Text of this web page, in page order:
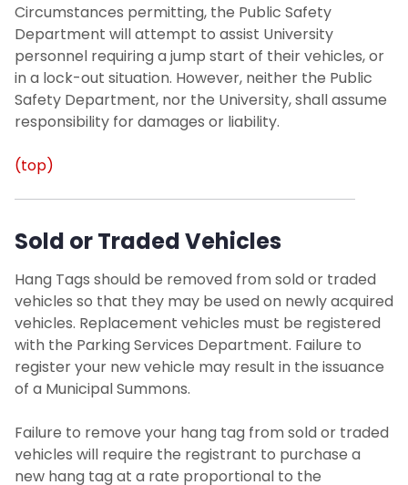
Circumstances permitting, the Public Safety
Department will attempt to assist University
personnel requiring a jump start of their vehicles, or
in a lock-out situation. However, neither the Public
Safety Department, nor the University, shall assume
responsibility for damages or liability.
(top)
Sold or Traded Vehicles
Hang Tags should be removed from sold or traded
vehicles so that they may be used on newly acquired
vehicles. Replacement vehicles must be registered
with the Parking Services Department. Failure to
register your new vehicle may result in the issuance
of a Municipal Summons.
Failure to remove your hang tag from sold or traded
vehicles will require the registrant to purchase a
new hang tag at a rate proportional to the